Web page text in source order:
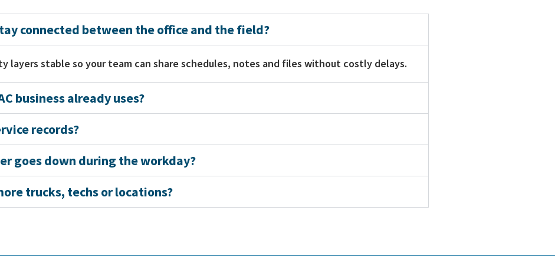
connected between the office and the field?
layers stable so your team can share schedules, notes and files without costly delays.
business already uses?
records?
goes down during the workday?
trucks, techs or locations?